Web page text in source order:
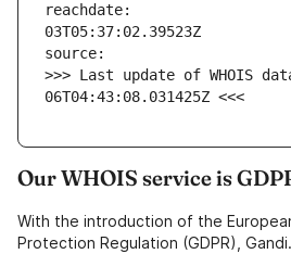
reachdate:
>>> Last update of WHOIS
06T04:43:08.031425Z <<<
Our WHOIS service is
With the introduction of the
Protection Regulation (GDPR),